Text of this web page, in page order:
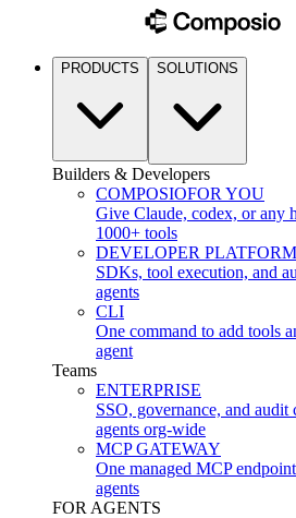
PRODUCTS SOLUTIONS
Builders & Developers
COMPOSIOFOR YOU
Give Claude, codex, or any
1000+ tools
DEVELOPER PLATFORM
SDKs, tool execution, and
agents
CLI
One command to add tools
agent
Teams
ENTERPRISE
SSO, governance, and
agents org-wide
MCP GATEWAY
One managed MCP
agents
FOR AGENTS